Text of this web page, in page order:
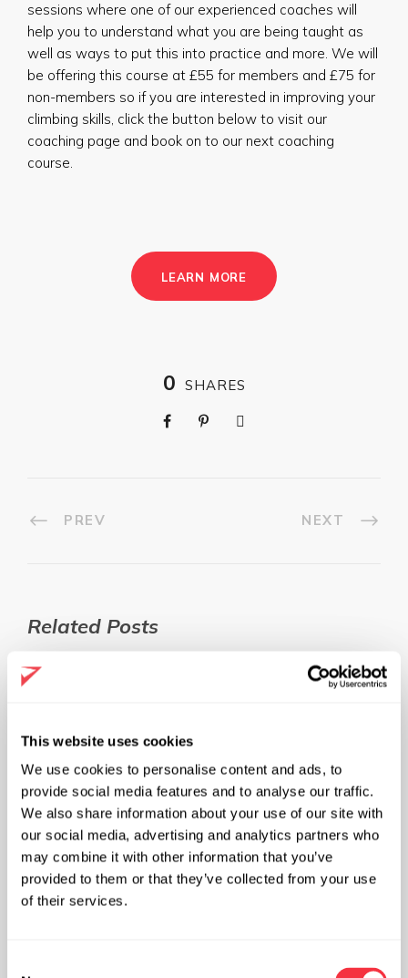
This website uses cookies
We use cookies to personalise content and ads, to
provide social media features and to analyse our traffic.
We also share information about your use of our site with
our social media, advertising and analytics partners who
may combine it with other information that you’ve
provided to them or that they’ve collected from your use
of their services.
sessions where one of our experienced coaches will
help you to understand what you are being taught as
well as ways to put this into practice and more. We will
be offering this course at £55 for members and £75 for
non-members so if you are interested in improving your
climbing skills, click the button below to visit our
coaching page and book on to our next coaching
course.
LEARN MORE
0 SHARES
PREV NEXT
Related Posts